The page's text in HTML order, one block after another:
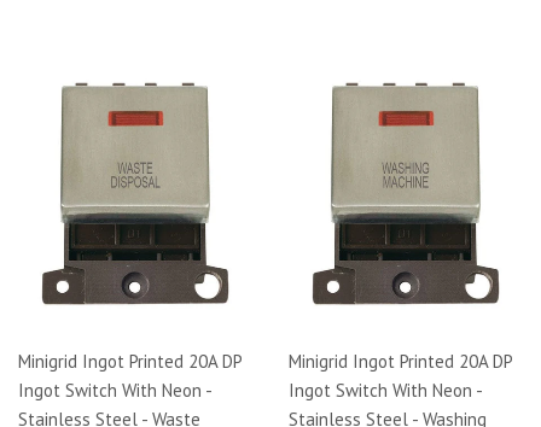
Minigrid Ingot Printed 20A DP
Ingot Switch With Neon -
Stainless Steel - Waste
Minigrid Ingot Printed 20A DP
Ingot Switch With Neon -
Stainless Steel - Washing